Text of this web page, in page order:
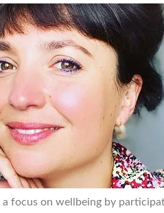
focus on wellbeing by